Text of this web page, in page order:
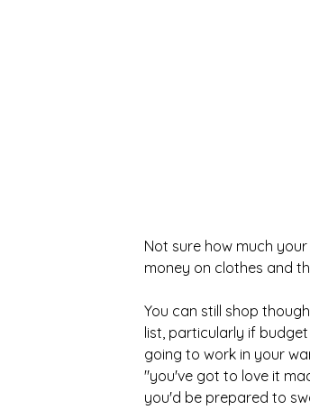
Not sure how much
money on clothes and
You can still shop
list, particularly if
going to work in your
"you've got to love it
you'd be prepared to